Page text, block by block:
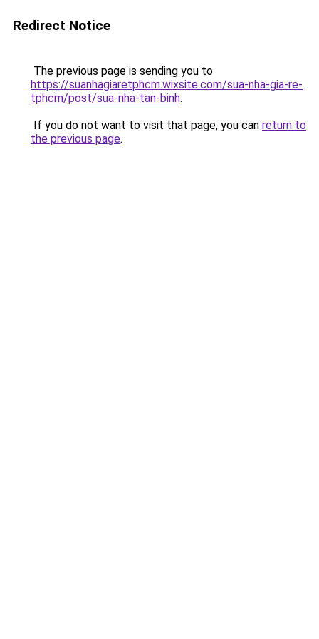
Redirect Notice
The previous page is sending you to
https://suanhagiaretphcm.wixsite.com/sua-nha-gia-re-
tphcm/post/sua-nha-tan-binh.
If you do not want to visit that page, you can return to
the previous page.